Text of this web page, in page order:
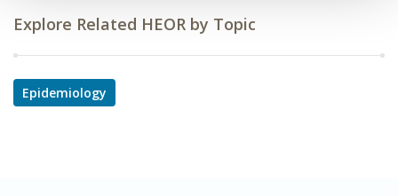
Explore Related HEOR by Topic
Epidemiology